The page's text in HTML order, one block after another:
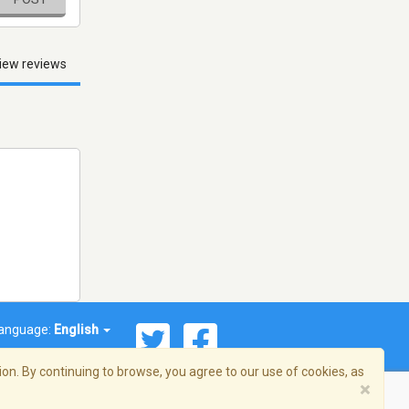
reviews
English
By continuing to browse, you agree to our use of cookies, as
×